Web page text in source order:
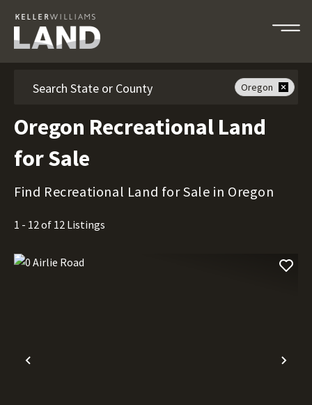
Oregon
Oregon Recreational Land
for Sale
Find Recreational Land for Sale in Oregon
1 - 12 of 12 Listings
Previous